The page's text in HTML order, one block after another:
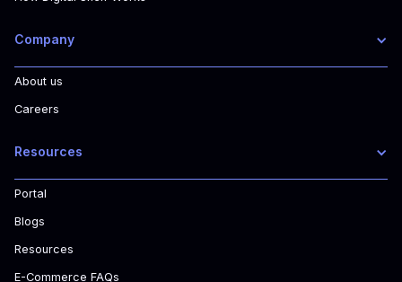
Company
About us
Careers
Resources
Portal
Blogs
Resources
E-Commerce FAQs